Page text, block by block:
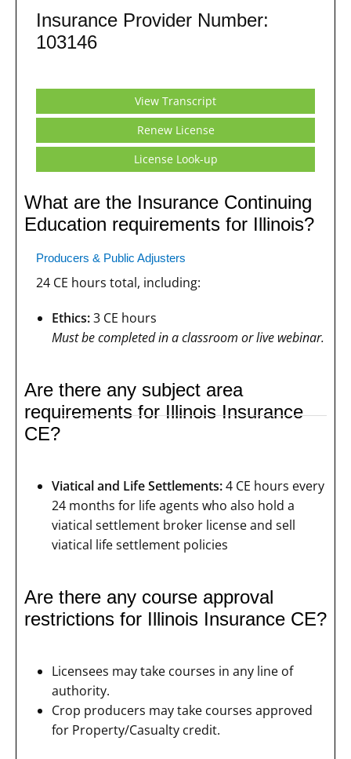
Insurance Provider Number:
103146
View Transcript
Renew License
License Look-up
What are the Insurance Continuing
Education requirements for Illinois?
Producers & Public Adjusters
24 CE hours total, including:
Ethics:3 CE hours
Must be completed in a classroom or live webinar.
Are there any subject area
requirements for Illinois Insurance
CE?
Viatical and Life Settlements:4 CE hours every
24 months for life agents who also hold a
viatical settlement broker license and sell
viatical life settlement policies
Are there any course approval
restrictions for Illinois Insurance CE?
Licensees may take courses in any line of
authority.
Crop producers may take courses approved
for Property/Casualty credit.